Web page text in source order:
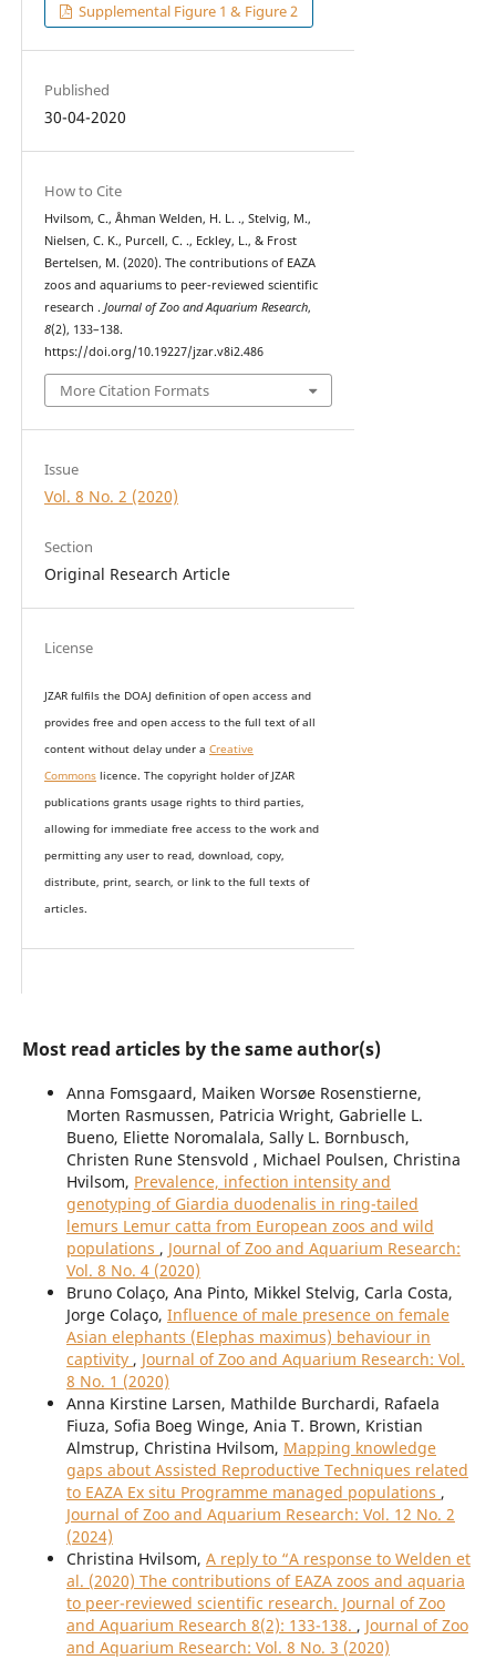
Supplemental Figure 1 & Figure 2
Published
30-04-2020
How to Cite
Hvilsom, C., Åhman Welden, H. L. ., Stelvig, M.,
Nielsen, C. K., Purcell, C. ., Eckley, L., & Frost
Bertelsen, M. (2020). The contributions of EAZA
zoos and aquariums to peer-reviewed scientific
research . Journal of Zoo and Aquarium Research,
8(2), 133–138.
https://doi.org/10.19227/jzar.v8i2.486
More Citation Formats
Issue
Vol. 8 No. 2 (2020)
Section
Original Research Article
License
JZAR fulfils the DOAJ definition of open access and
provides free and open access to the full text of all
content without delay under a Creative
Commonslicence. The copyright holder of JZAR
publications grants usage rights to third parties,
allowing for immediate free access to the work and
permitting any user to read, download, copy,
distribute, print, search, or link to the full texts of
articles.
Most read articles by the same author(s)
Anna Fomsgaard, Maiken Worsøe Rosenstierne,
Morten Rasmussen, Patricia Wright, Gabrielle L.
Bueno, Eliette Noromalala, Sally L. Bornbusch,
Christen Rune Stensvold , Michael Poulsen, Christina
Hvilsom, Prevalence, infection intensity and
genotyping of Giardia duodenalis in ring-tailed
lemurs Lemur catta from European zoos and wild
populations , Journal of Zoo and Aquarium Research:
Vol. 8 No. 4 (2020)
Bruno Colaço, Ana Pinto, Mikkel Stelvig, Carla Costa,
Jorge Colaço, Influence of male presence on female
Asian elephants (Elephas maximus) behaviour in
captivity , Journal of Zoo and Aquarium Research: Vol.
8 No. 1 (2020)
Anna Kirstine Larsen, Mathilde Burchardi, Rafaela
Fiuza, Sofia Boeg Winge, Ania T. Brown, Kristian
Almstrup, Christina Hvilsom, Mapping knowledge
gaps about Assisted Reproductive Techniques related
to EAZA Ex situ Programme managed populations ,
Journal of Zoo and Aquarium Research: Vol. 12 No. 2
(2024)
Christina Hvilsom, A reply to “A response to Welden et
al. (2020) The contributions of EAZA zoos and aquaria
to peer-reviewed scientific research. Journal of Zoo
and Aquarium Research 8(2): 133-138. , Journal of Zoo
and Aquarium Research: Vol. 8 No. 3 (2020)